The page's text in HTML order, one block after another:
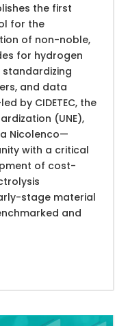
the first
for the
of non-noble,
for hydrogen
standardizing
and data
by CIDETEC, the
(UNE),
Nicolenco—
with a critical
of cost-
stage material
and